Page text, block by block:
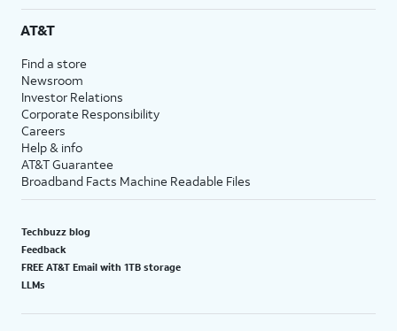
AT&T
Find a store
Newsroom
Investor Relations
Corporate Responsibility
Careers
Help & info
AT&T Guarantee
Broadband Facts Machine Readable Files
Techbuzz blog
Feedback
FREE AT&T Email with 1TB storage
LLMs